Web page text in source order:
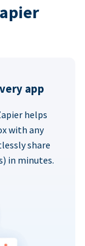
app
helps
with any
share
in minutes.